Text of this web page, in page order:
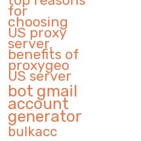
for
choosing
US proxy
server,
benefits of
proxygeo
US server
bot gmail
account
generator
bulkacc